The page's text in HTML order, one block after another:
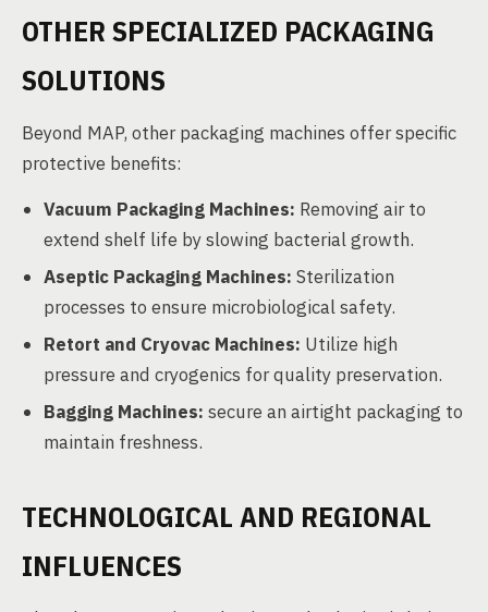
OTHER SPECIALIZED PACKAGING
SOLUTIONS
Beyond MAP, other packaging machines offer specific
protective benefits:
Vacuum Packaging Machines: Removing air to
extend shelf life by slowing bacterial growth.
Aseptic Packaging Machines: Sterilization
processes to ensure microbiological safety.
Retort and Cryovac Machines: Utilize high
pressure and cryogenics for quality preservation.
Bagging Machines: secure an airtight packaging to
maintain freshness.
TECHNOLOGICAL AND REGIONAL
INFLUENCES